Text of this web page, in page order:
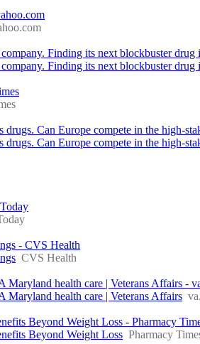
Finding its next blockbuster
Finding its next blockbuster
Can Europe compete in the high-
Can Europe compete in the high-
- CVS Health
CVS Health
health care | Veterans Affairs -
Maryland health care | Veterans Affairs
Beyond Weight Loss - Pharmacy
Beyond Weight Loss Pharmacy